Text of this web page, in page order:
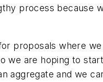
process because
proposals where we
we are hoping to
aggregate and we